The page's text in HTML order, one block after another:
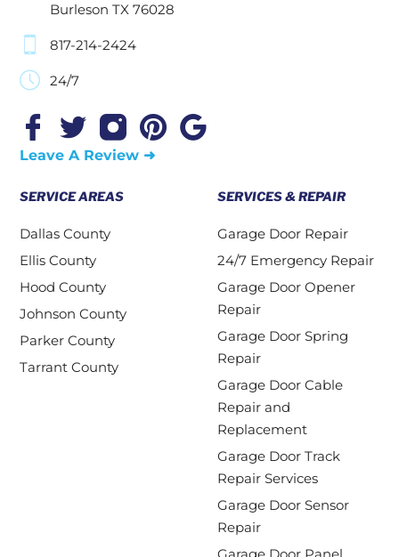
Burleson TX 76028
817-214-2424
24/7
Leave A Review ➜
SERVICE AREAS
Dallas County
Ellis County
Hood County
Johnson County
Parker County
Tarrant County
SERVICES & REPAIR
Garage Door Repair
24/7 Emergency Repair
Garage Door Opener
Repair
Garage Door Spring
Repair
Garage Door Cable
Repair and
Replacement
Garage Door Track
Repair Services
Garage Door Sensor
Repair